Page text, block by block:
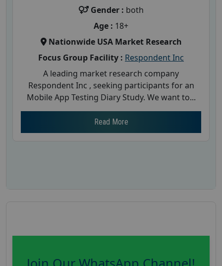
Gender : both
Age : 18+
Nationwide USA Market Research
Focus Group Facility : Respondent Inc
A leading market research company
Respondent Inc , seeking participants for an
Mobile App Testing Diary Study. We want to...
Read More